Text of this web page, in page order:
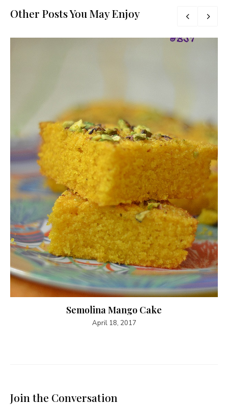
Other Posts You May Enjoy
Semolina Mango Cake
April 18, 2017
Join the Conversation